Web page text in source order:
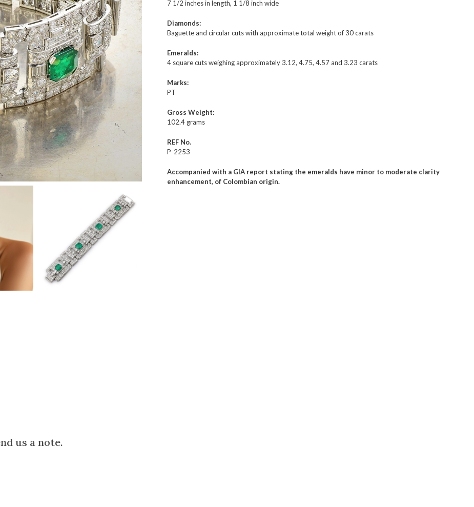
7 1/2 inches in length, 1 1/8 inch wide
Diamonds:
Baguette and circular cuts with approximate total weight of 30 carats
Emeralds:
4 square cuts weighing approximately 3.12, 4.75, 4.57 and 3.23 carats
Marks:
PT
Gross Weight:
102.4 grams
REF No.
P-2253
Accompanied with a GIA report stating the emeralds have minor to moderate clarity
enhancement, of Colombian origin.
us a note.